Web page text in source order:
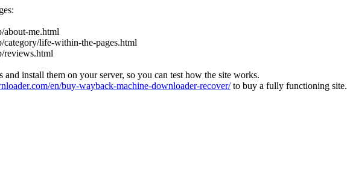
about-me.html
life-within-the-pages.html
reviews.html
install them on your server, so you can test how the site works.
en/buy-wayback-machine-downloader-recover/to buy a fully functioning site.